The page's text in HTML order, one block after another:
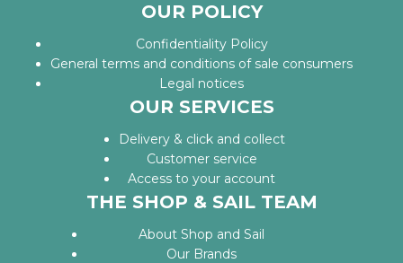
OUR POLICY
Confidentiality Policy
General terms and conditions of sale consumers
Legal notices
OUR SERVICES
Delivery & click and collect
Customer service
Access to your account
THE SHOP & SAIL TEAM
About Shop and Sail
Our Brands